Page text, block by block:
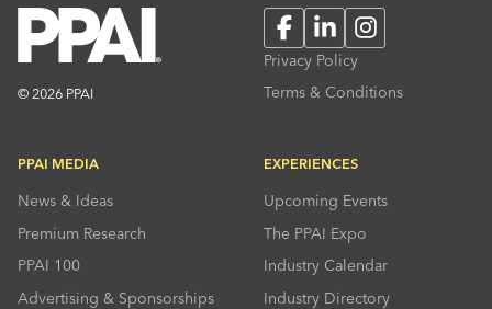
© 2026 PPAI
FacebookLinkedInInstagram
Privacy Policy
Terms & Conditions
PPAI MEDIA
News & Ideas
Premium Research
PPAI 100
Advertising & Sponsorships
EXPERIENCES
Upcoming Events
The PPAI Expo
Industry Calendar
Industry Directory